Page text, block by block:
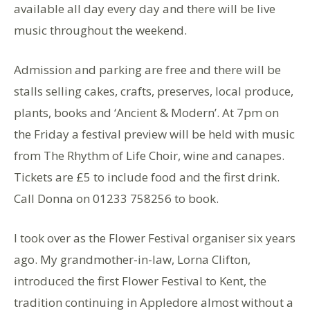
available all day every day and there will be live
music throughout the weekend.
Admission and parking are free and there will be
stalls selling cakes, crafts, preserves, local produce,
plants, books and ‘Ancient & Modern’. At 7pm on
the Friday a festival preview will be held with music
from The Rhythm of Life Choir, wine and canapes.
Tickets are £5 to include food and the first drink.
Call Donna on 01233 758256 to book.
I took over as the Flower Festival organiser six years
ago. My grandmother-in-law, Lorna Clifton,
introduced the first Flower Festival to Kent, the
tradition continuing in Appledore almost without a